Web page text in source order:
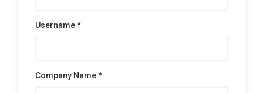
Username *
Company Name *